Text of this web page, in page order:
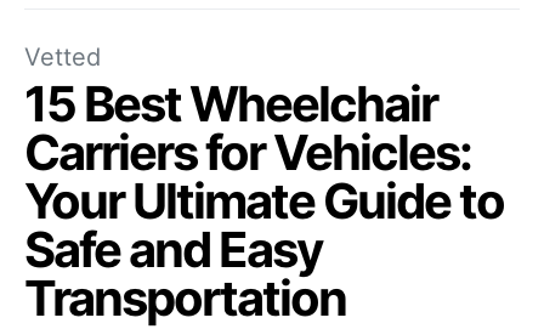
Vetted
15 Best Wheelchair
Carriers for Vehicles:
Your Ultimate Guide to
Safe and Easy
Transportation